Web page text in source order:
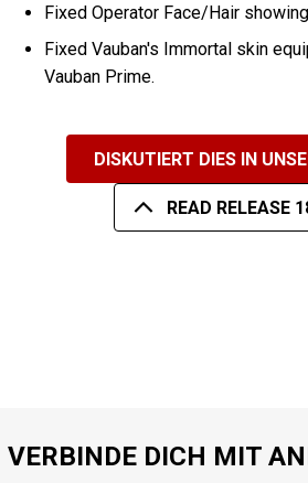
Fixed Operator Face/Hair
Fixed Vauban's Immortal skin
Vauban Prime.
DISKUTIERT DIES IN
READ RELEASE
VERBINDE DICH MIT